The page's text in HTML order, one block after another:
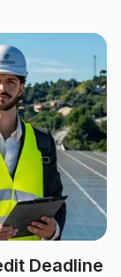
Deadline